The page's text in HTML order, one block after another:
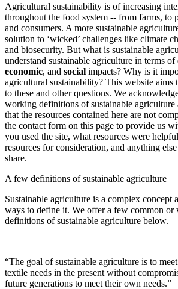
Agricultural sustainability is of increasing
throughout the food system -- from farms, to
and consumers. A more sustainable
solution to ‘wicked’ challenges like climate
and biosecurity. But what is sustainable
understand sustainable agriculture in terms of
economic, and social impacts? Why is it
agricultural sustainability? This website aims
to these and other questions. We
working definitions of sustainable agriculture
that the resources contained here are not
the contact form on this page to provide us
you used the site, what resources were
resources for consideration, and anything
share.
A few definitions of sustainable agriculture
Sustainable agriculture is a complex concept
ways to define it. We offer a few common or
definitions of sustainable agriculture below.
“The goal of sustainable agriculture is to
textile needs in the present without
future generations to meet their own needs.”